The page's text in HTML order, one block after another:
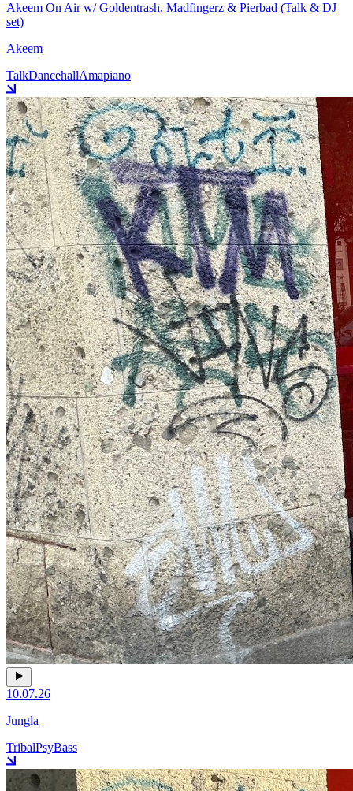
Akeem On Air w/ Goldentrash, Madfingerz & Pierbad (Talk & DJ
set)
Akeem
TalkDancehallAmapiano
10.07.26
Jungla
TribalPsyBass